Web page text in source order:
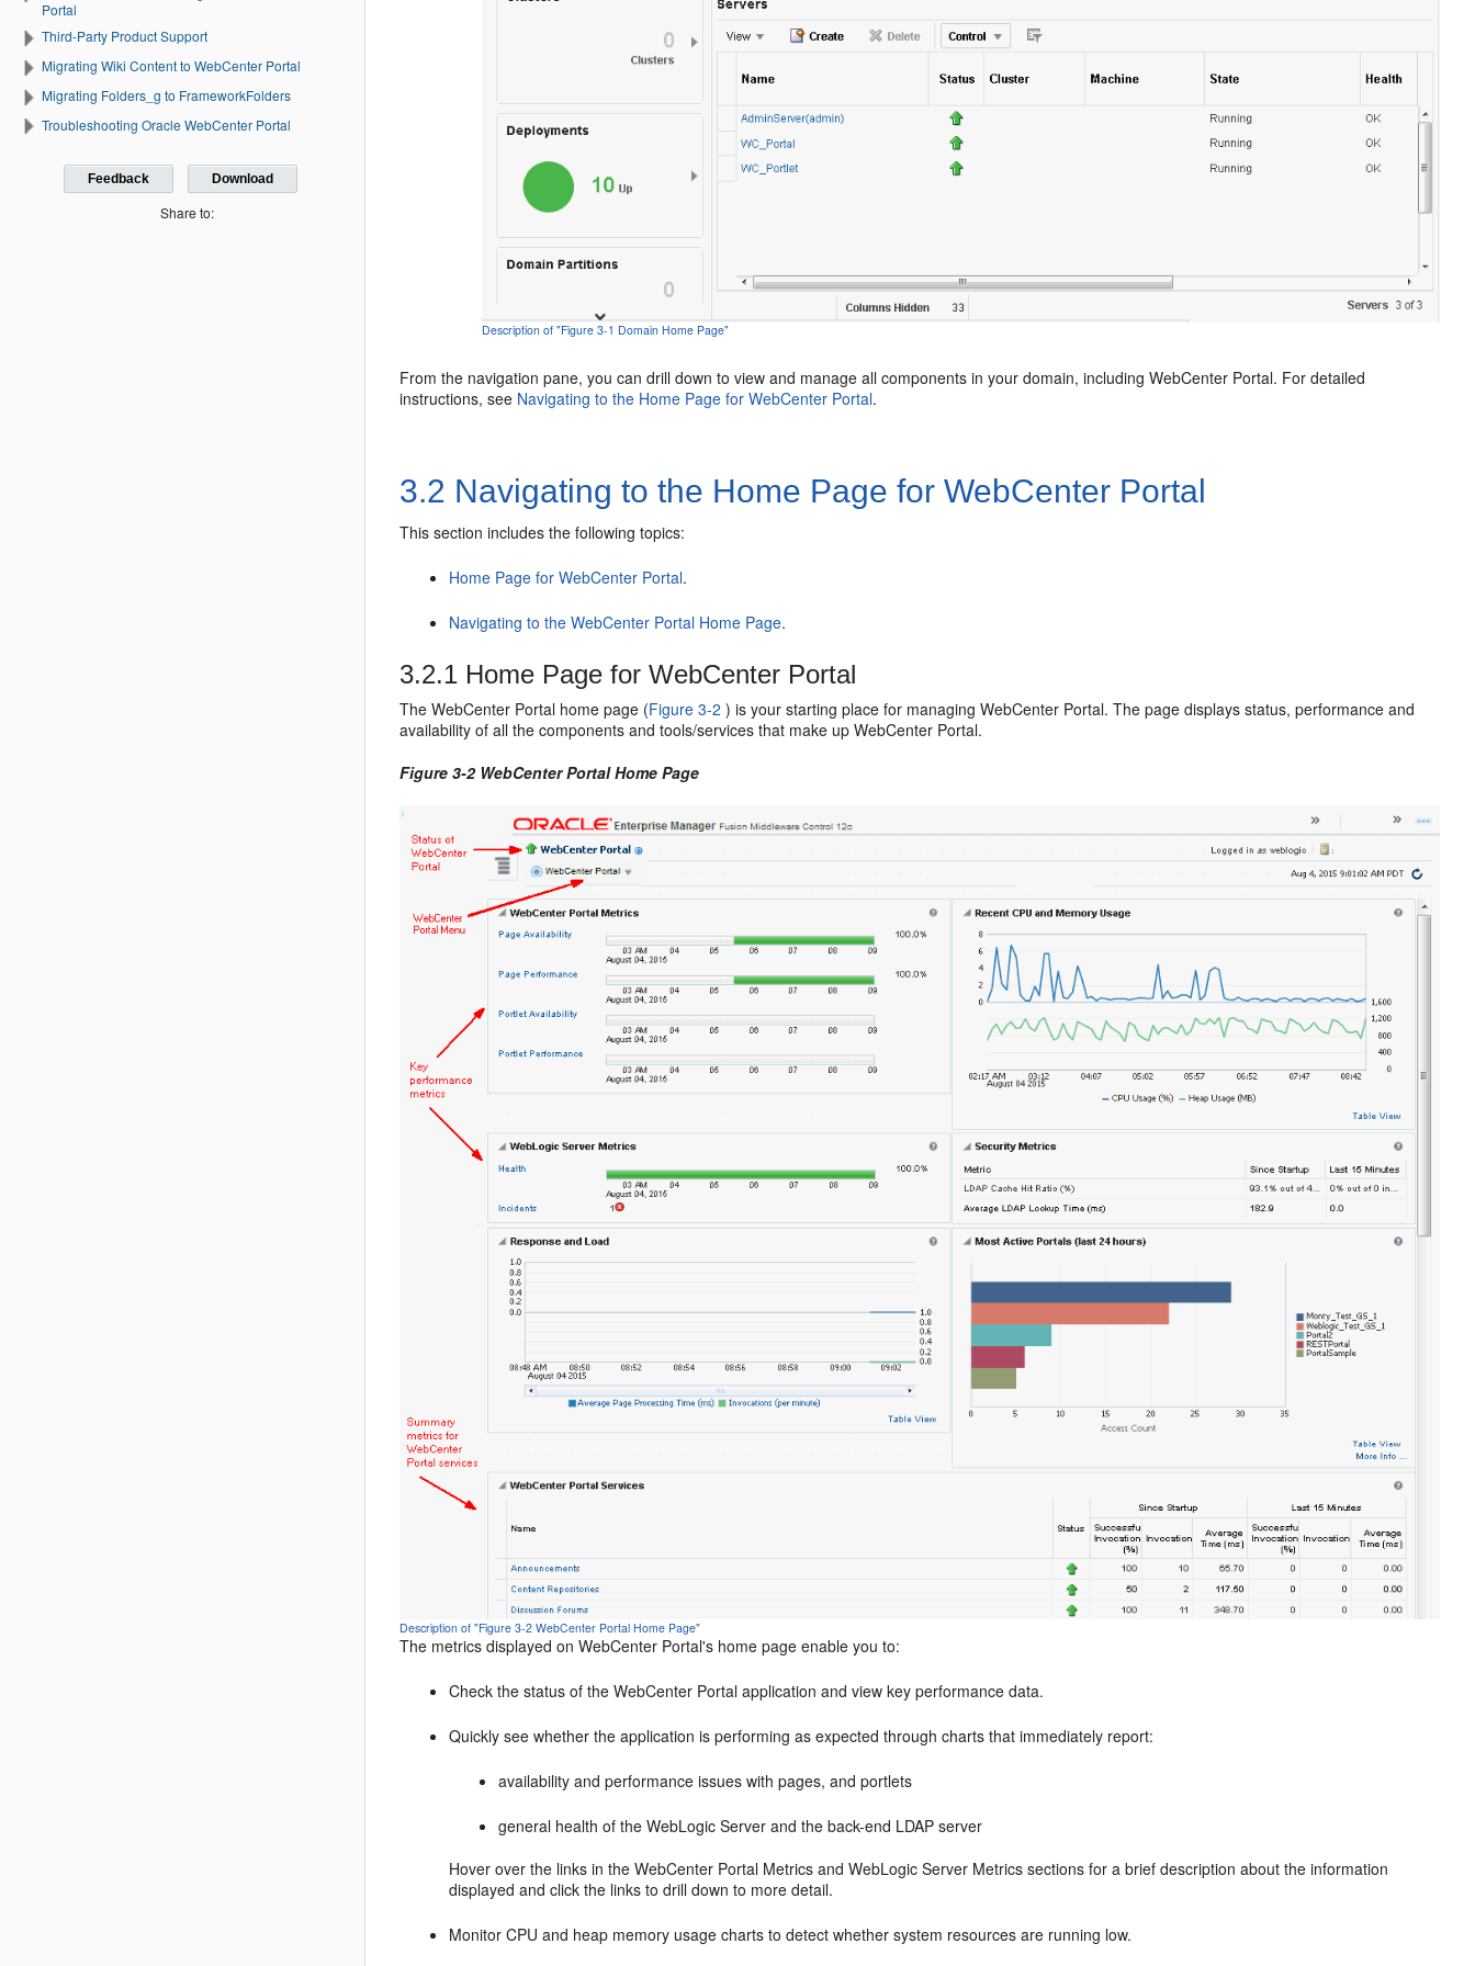
Portal
Third-Party Product Support
Migrating Wiki Content to WebCenter Portal
Migrating Folders_g to FrameworkFolders
Troubleshooting Oracle WebCenter Portal
Feedback Download
Share to:
Description of "Figure 3-1 Domain Home Page"
From the navigation pane, you can drill down to view and manage all components in your domain, includingWebCenter Portal. For detailed
instructions, see Navigating to the Home Page forWebCenter Portal.
3.2 Navigating to the Home Page forWebCenter Portal
This section includes the following topics:
Home Page for WebCenter Portal.
Navigating to the WebCenter Portal Home Page.
3.2.1 Home Page for WebCenter Portal
TheWebCenter Portal home page (Figure 3-2) is your starting place for managing WebCenter Portal. The page displays status, performance and
availability of all the components and tools/services that make upWebCenter Portal.
Figure 3-2 WebCenter PortalHome Page
Description of "Figure 3-2 WebCenter Portal Home Page"
The metrics displayed onWebCenter Portal's home page enable you to:
Check the status of theWebCenter Portal application and view key performance data.
Quickly see whether the application is performing as expected through charts that immediately report:
availability and performance issues with pages, and portlets
general health of the WebLogic Server and the back-end LDAP server
Hover over the links in the WebCenter Portal Metrics and WebLogic Server Metrics sections for a brief description about the information
displayed and click the links to drill down to more detail.
Monitor CPU and heap memory usage charts to detect whether system resources are running low.